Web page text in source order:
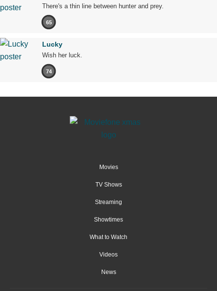
There's a thin line between hunter and prey.
65
Lucky
Wish her luck.
74
Movies
TV Shows
Streaming
Showtimes
What to Watch
Videos
News